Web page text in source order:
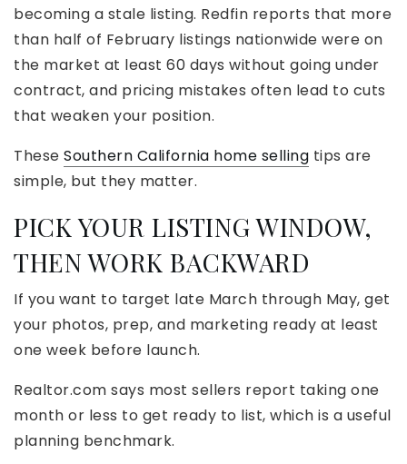
becoming a stale listing. Redfin reports that more
than half of February listings nationwide were on
the market at least 60 days without going under
contract, and pricing mistakes often lead to cuts
that weaken your position.
These Southern California home selling tips are
simple, but they matter.
PICK YOUR LISTING WINDOW,
THEN WORK BACKWARD
If you want to target late March through May, get
your photos, prep, and marketing ready at least
one week before launch.
Realtor.com says most sellers report taking one
month or less to get ready to list, which is a useful
planning benchmark.